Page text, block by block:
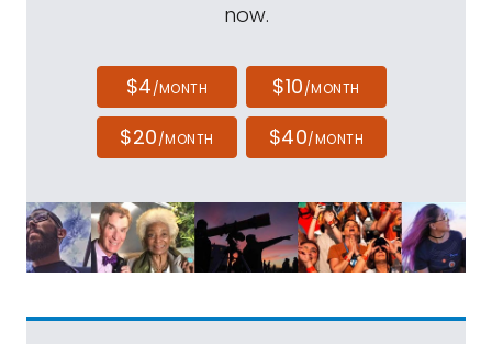
now.
$4/MONTH $10/MONTH
$20/MONTH $40/MONTH